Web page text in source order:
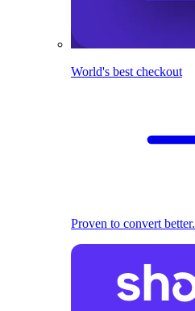
World's best checkout
Proven to convert better.